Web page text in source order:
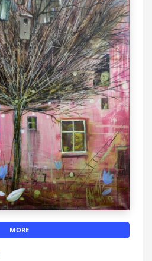
MORE